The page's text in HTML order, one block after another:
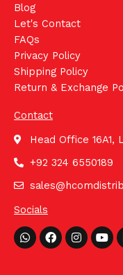
Blog
Let's Contact
FAQs
Privacy Policy
Shipping Policy
Return & Exchange
Contact
Head Office 16A1,
+92 324 6550189
Socials
Whatsapp
Facebook